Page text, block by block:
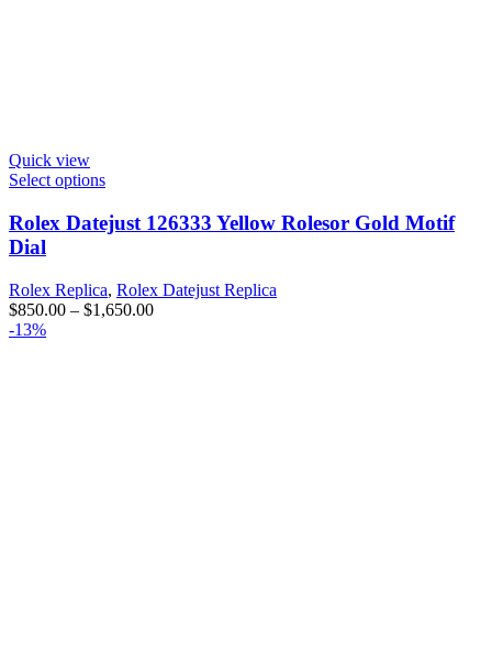
Quick view
Select options
Rolex Datejust 126333 Yellow Rolesor Gold Motif
Dial
Rolex Replica, Rolex Datejust Replica
$850.00 – $1,650.00
-13%